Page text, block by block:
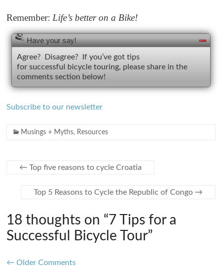
Remember: Life’s better on a Bike!
Have your say!
Agree? Disagree? If you’ve got tips
for successful bicycle touring, please share in the
comments section below!
Subscribe to our newsletter
Musings + Myths, Resources
← Top five reasons to cycle Croatia
Top 5 Reasons to Cycle the Republic of Congo →
18 thoughts on “7 Tips for a
Successful Bicycle Tour”
Comment
← Older Comments